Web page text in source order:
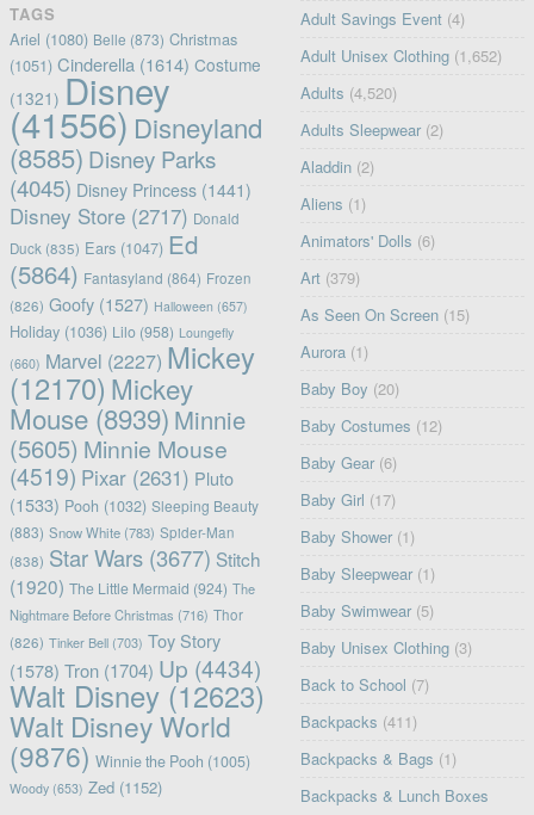
TAGS
Ariel (1080) Belle (873) Christmas
(1051) Cinderella (1614) Costume
(1321) Disney
(41556) Disneyland
(8585) Disney Parks
(4045) Disney Princess(1441)
Disney Store(2717) Donald
Duck (835) Ears(1047) Ed
(5864) Fantasyland (864) Frozen
(826) Goofy(1527) Halloween (657)
Holiday(1036) Lilo(958) Loungefly
(660) Marvel (2227) Mickey
(12170) Mickey
Mouse(8939) Minnie
(5605) Minnie Mouse
(4519) Pixar(2631) Pluto
(1533) Pooh (1032) Sleeping Beauty
(883) Snow White(783) Spider-Man
(838) Star Wars(3677) Stitch
(1920) The Little Mermaid (924) The
Nightmare Before Christmas (716) Thor
(826) Tinker Bell(703) Toy Story
(1578) Tron(1704) Up (4434)
Walt Disney(12623)
Walt Disney World
(9876) Winnie the Pooh (1005)
Woody(653) Zed(1152)
Adult Savings Event (4)
Adult Unisex Clothing (1,652)
Adults (4,520)
Adults Sleepwear (2)
Aladdin (2)
Aliens (1)
Animators' Dolls (6)
Art (379)
As Seen On Screen (15)
Aurora (1)
Baby Boy (20)
Baby Costumes (12)
Baby Gear (6)
Baby Girl (17)
Baby Shower (1)
Baby Sleepwear (1)
Baby Swimwear (5)
Baby Unisex Clothing (3)
Back to School (7)
Backpacks (411)
Backpacks & Bags (1)
Backpacks & Lunch Boxes